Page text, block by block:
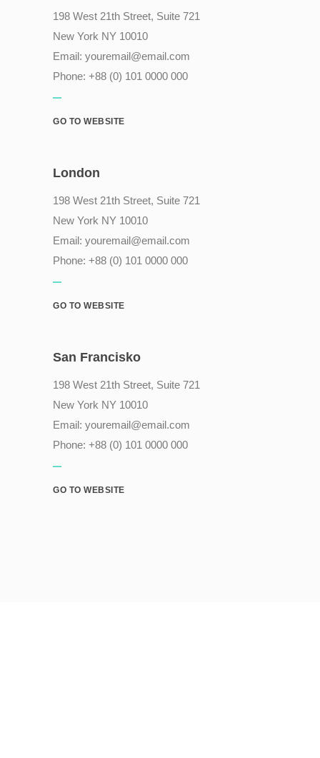
198 West 21th Street, Suite 721
New York NY 10010
Email: youremail@email.com
Phone: +88 (0) 101 0000 000
GO TO WEBSITE
London
198 West 21th Street, Suite 721
New York NY 10010
Email: youremail@email.com
Phone: +88 (0) 101 0000 000
GO TO WEBSITE
San Francisko
198 West 21th Street, Suite 721
New York NY 10010
Email: youremail@email.com
Phone: +88 (0) 101 0000 000
GO TO WEBSITE